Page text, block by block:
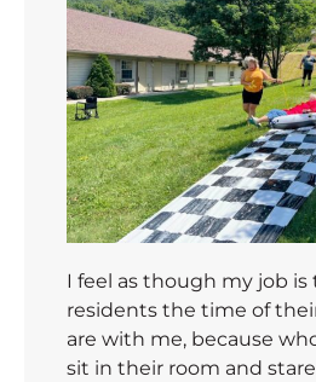
I feel as though my job is
residents the time of
are with me, because
sit in their room and